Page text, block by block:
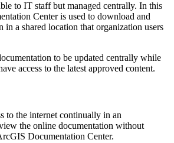
to IT staff but managed centrally. In this
Center is used to download and
in a shared location that organization users
to be updated centrally while
access to the latest approved content.
to the internet continually in an
the online documentation without
Documentation Center.